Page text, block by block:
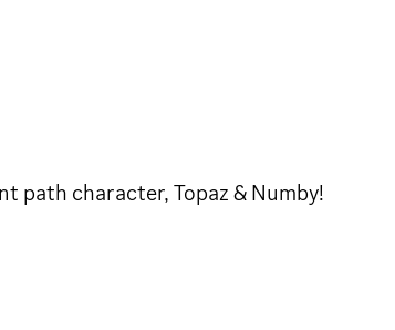
path character, Topaz & Numby!